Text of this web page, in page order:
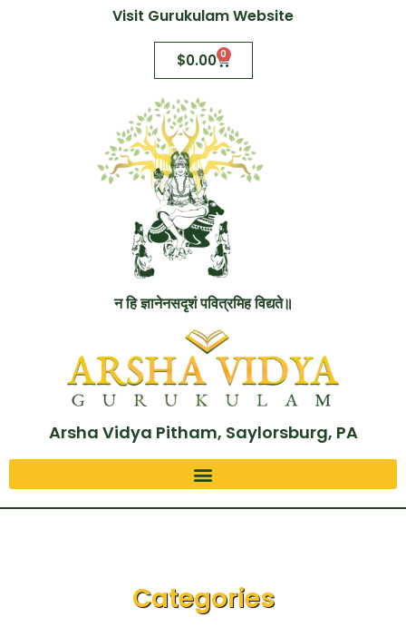
Visit Gurukulam Website
$0.00 0
न हि ज्ञानेनसदृशं पवित्रमिह विद्यते॥
Arsha Vidya Pitham, Saylorsburg, PA
Categories